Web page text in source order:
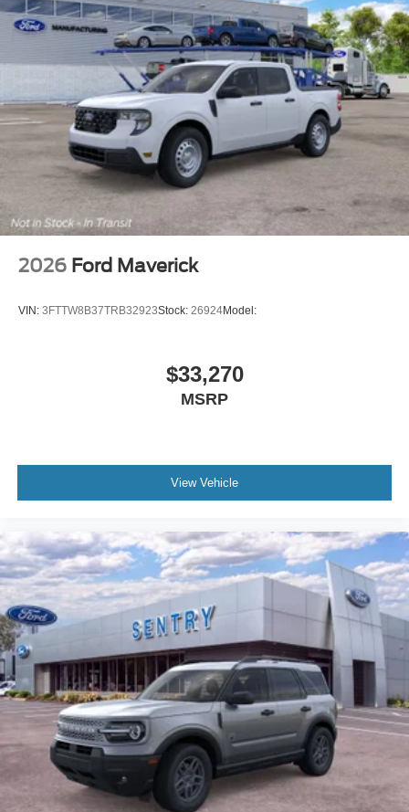
2026 Ford Maverick
VIN: 3FTTW8B37TRB32923Stock: 26924Model:
$33,270
MSRP
View Vehicle